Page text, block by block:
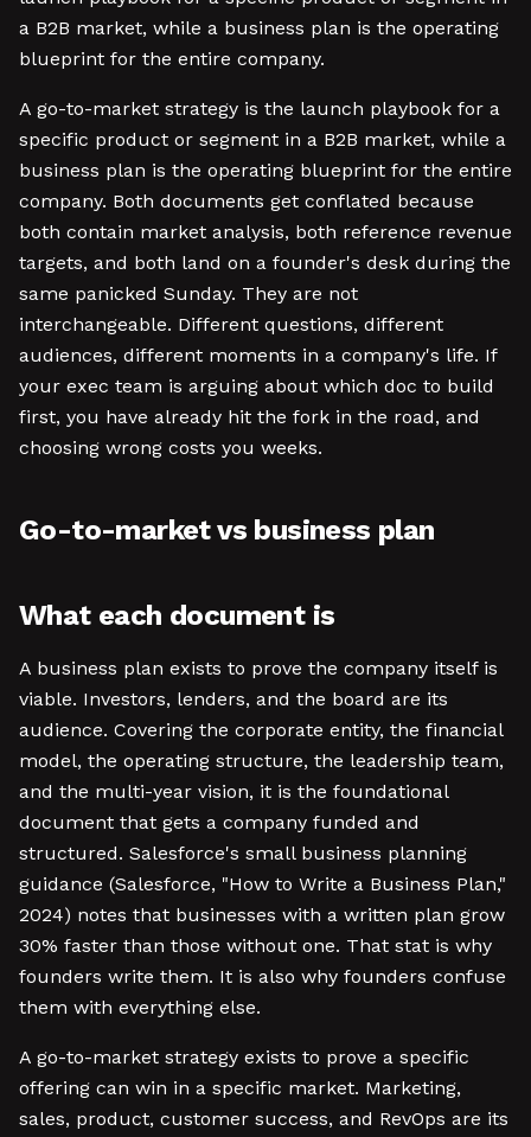
a B2B market, while a business plan is the operating
blueprint for the entire company.
A go-to-market strategy is the launch playbook for a
specific product or segment in a B2B market, while a
business plan is the operating blueprint for the entire
company. Both documents get conflated because
both contain market analysis, both reference revenue
targets, and both land on a founder's desk during the
same panicked Sunday. They are not
interchangeable. Different questions, different
audiences, different moments in a company's life. If
your exec team is arguing about which doc to build
first, you have already hit the fork in the road, and
choosing wrong costs you weeks.
Go-to-market vs business plan
What each document is
A business plan exists to prove the company itself is
viable. Investors, lenders, and the board are its
audience. Covering the corporate entity, the financial
model, the operating structure, the leadership team,
and the multi-year vision, it is the foundational
document that gets a company funded and
structured. Salesforce's small business planning
guidance (Salesforce, "How to Write a Business Plan,"
2024) notes that businesses with a written plan grow
30% faster than those without one. That stat is why
founders write them. It is also why founders confuse
them with everything else.
A go-to-market strategy exists to prove a specific
offering can win in a specific market. Marketing,
sales, product, customer success, and RevOps are its